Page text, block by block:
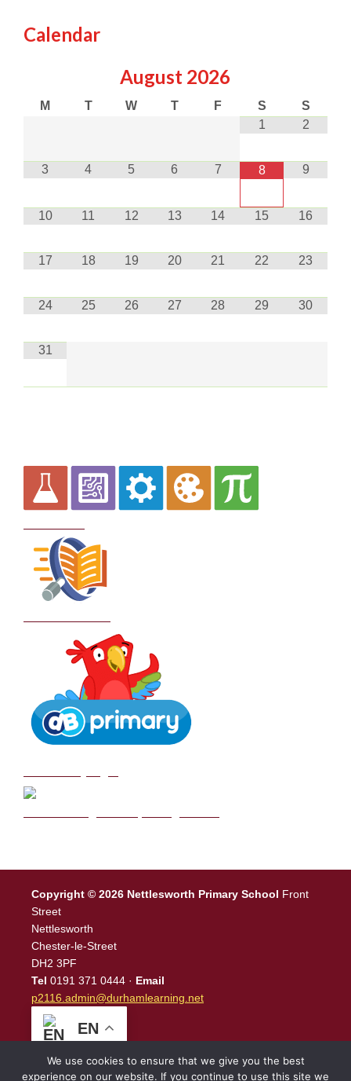
Calendar
August 2026
M T W T F S
S
1
2
3 4 5 6 7 8 9
10 11 12 13 14 15 16
17 18 19 20 21 22 23
24 25 26 27 28 29 30
31
Copyright © 2026 Nettlesworth Primary School Front
Street
Nettlesworth
Chester-le-Street
DH2 3PF
Tel 0191 371 0444 · Email
p2116.admin@durhamlearning.net
EN
We use cookies to ensure that we give you the best
experience on our website. If you continue to use this site we